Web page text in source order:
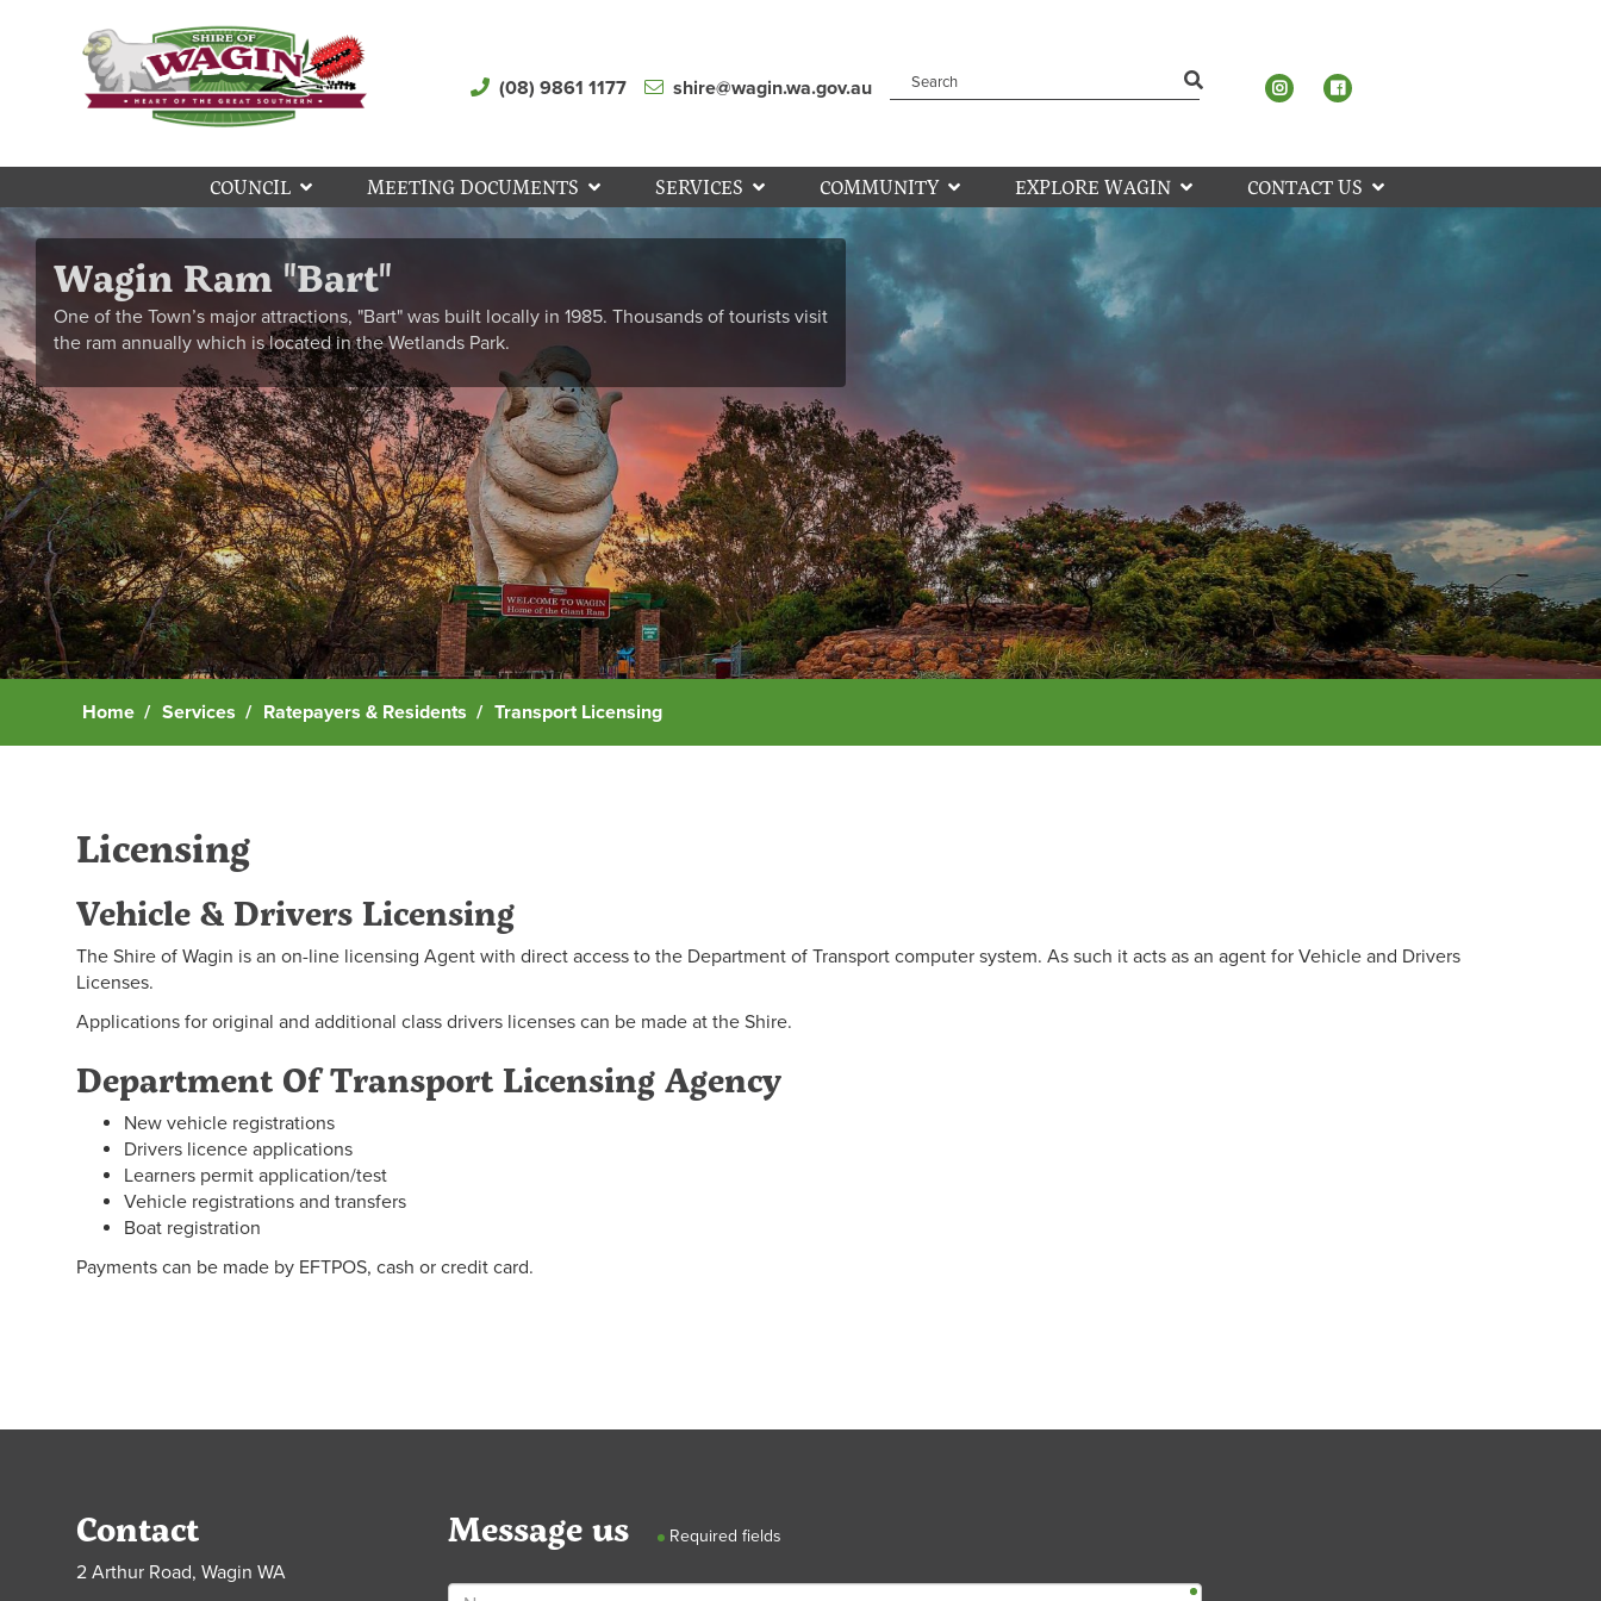
(08) 9861 1177 shire@wagin.wa.gov.au
COUNCIL MEETING DOCUMENTS SERVICES COMMUNITY EXPLORE WAGIN CONTACT US
Wagin Ram "Bart"
One of the Town’s major attractions, "Bart" was built locally in 1985. Thousands of tourists visit
the ram annually which is located in the Wetlands Park.
Home Services Ratepayers & Residents Transport Licensing
Licensing
Vehicle & Drivers Licensing
The Shire of Wagin is an on-line licensing Agent with direct access to the Department of Transport computer system. As such it acts as an agent for Vehicle and Drivers
Licenses.
Applications for original and additional class drivers licenses can be made at the Shire.
Department Of Transport Licensing Agency
New vehicle registrations
Drivers licence applications
Learners permit application/test
Vehicle registrations and transfers
Boat registration
Payments can be made by EFTPOS, cash or credit card.
Contact
2 Arthur Road, Wagin WA
Message us Required fields